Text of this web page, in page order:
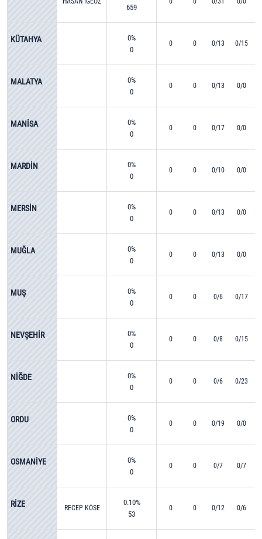
659
KÜTAHYA
0%
0
0 0 0/13 0/15
MALATYA
0%
0
0 0 0/13 0/0
MANİSA
0%
0
0 0 0/17 0/0
MARDİN
0%
0
0 0 0/10 0/0
MERSİN
0%
0
0 0 0/13 0/0
MUĞLA
0%
0
0 0 0/13 0/0
MUŞ
0%
0
0 0 0/6 0/17
NEVŞEHİR
0%
0
0 0 0/8 0/15
NİĞDE
0%
0
0 0 0/6 0/23
ORDU
0%
0
0 0 0/19 0/0
OSMANİYE
0%
0
0 0 0/7 0/7
RİZE RECEP KÖSE
0.10%
53
0 0 0/12 0/6